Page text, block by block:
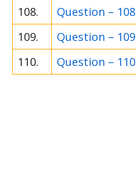
108.
Question – 108
109.
Question – 109
110.
Question – 110